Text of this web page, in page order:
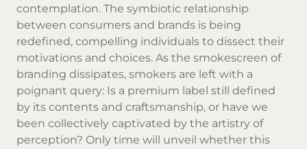
contemplation. The symbiotic relationship
between consumers and brands is being
redefined, compelling individuals to dissect their
motivations and choices. As the smokescreen of
branding dissipates, smokers are left with a
poignant query: Is a premium label still defined
by its contents and craftsmanship, or have we
been collectively captivated by the artistry of
perception? Only time will unveil whether this